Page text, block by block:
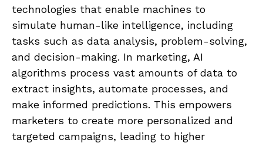
technologies that enable machines to
simulate human-like intelligence, including
tasks such as data analysis, problem-solving,
and decision-making. In marketing, AI
algorithms process vast amounts of data to
extract insights, automate processes, and
make informed predictions. This empowers
marketers to create more personalized and
targeted campaigns, leading to higher